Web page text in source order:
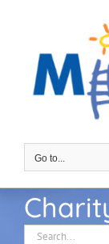
Go to...
Search